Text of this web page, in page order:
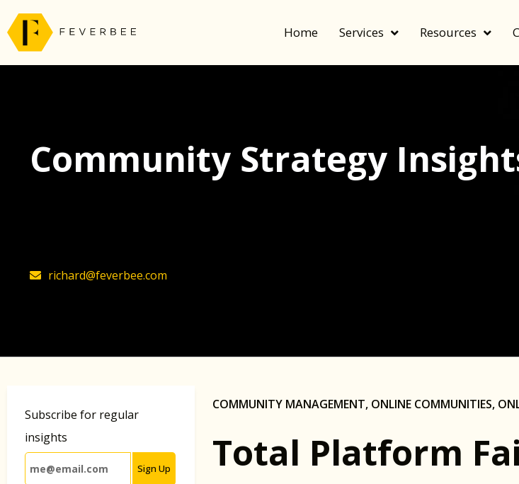
Home Services Resources
Community Strategy
richard@feverbee.com
Subscribe for regular
insights
Sign Up
COMMUNITY MANAGEMENT, ONLINE COMMUNITIES,
Total Platform